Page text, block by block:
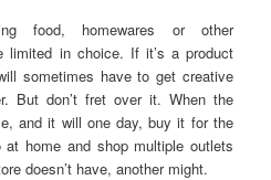
food, homewares or other
limited in choice. If it’s a product
sometimes have to get creative
But don’t fret over it. When the
and it will one day, buy it for the
home and shop multiple outlets
doesn’t have, another might.